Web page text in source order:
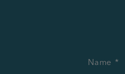
Name *